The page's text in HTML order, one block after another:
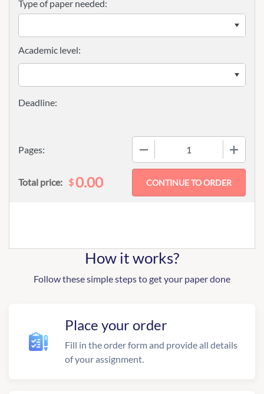
Type of paper needed:
Pages:
Academic level:
Total price: $0.00
How it works?
Follow these simple steps to get your paper done
Place your order
Fill in the order form and provide all details
of your assignment.